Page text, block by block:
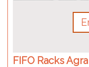
FIFO Racks Agra